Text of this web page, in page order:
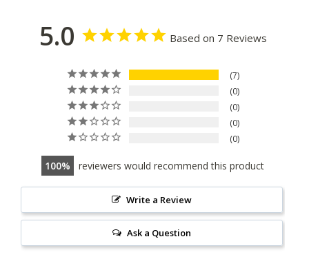
5.0 Based on 7 Reviews
7
0
0
0
0
100 reviewers would recommend this product
Write a Review
Ask a Question